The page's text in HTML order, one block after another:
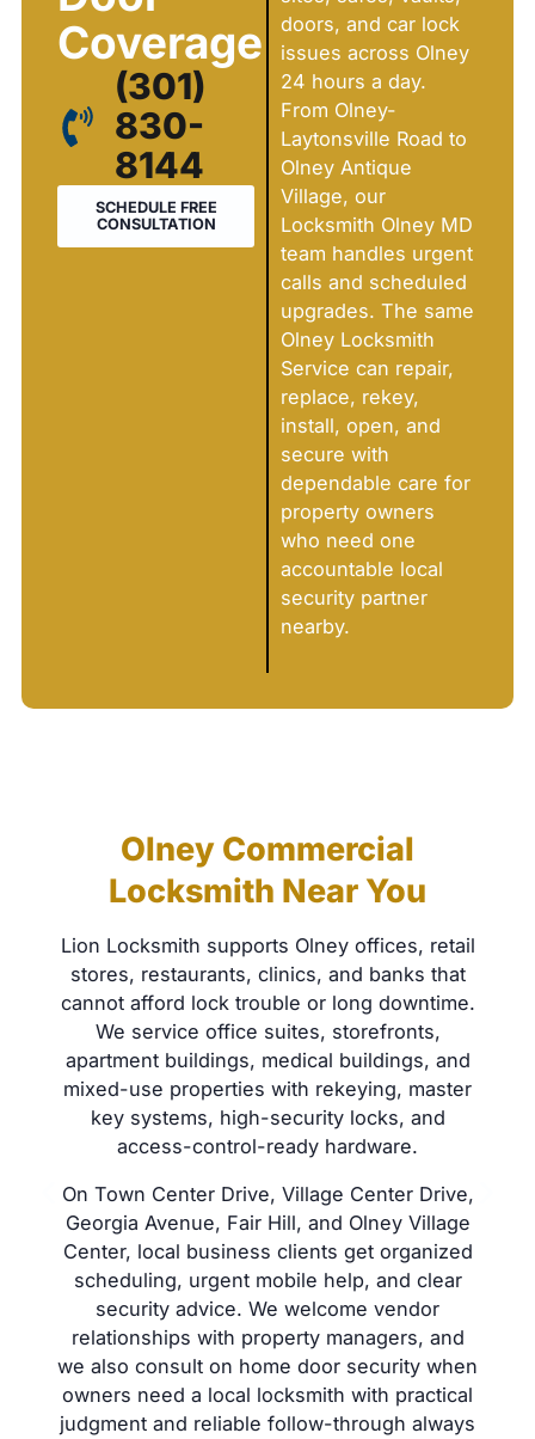
Coverage
(301)
830-
8144
SCHEDULE FREE
CONSULTATION
doors, and car lock
issues across Olney
24 hours a day.
From Olney-
Laytonsville Road to
Olney Antique
Village, our
Locksmith Olney MD
team handles urgent
calls and scheduled
upgrades. The same
Olney Locksmith
Service can repair,
replace, rekey,
install, open, and
secure with
dependable care for
property owners
who need one
accountable local
security partner
nearby.
Olney Commercial
Locksmith Near You
Lion Locksmith supports Olney offices, retail
stores, restaurants, clinics, and banks that
cannot afford lock trouble or long downtime.
We service office suites, storefronts,
apartment buildings, medical buildings, and
mixed-use properties with rekeying, master
key systems, high-security locks, and
access-control-ready hardware.
On Town Center Drive, Village Center Drive,
Georgia Avenue, Fair Hill, and Olney Village
Center, local business clients get organized
scheduling, urgent mobile help, and clear
security advice. We welcome vendor
relationships with property managers, and
we also consult on home door security when
owners need a local locksmith with practical
judgment and reliable follow-through always